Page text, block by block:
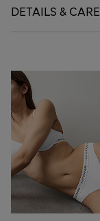
DETAILS & CARE